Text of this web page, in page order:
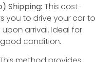
Shipping: This cost-
you to drive your car to
arrival. Ideal for
condition.